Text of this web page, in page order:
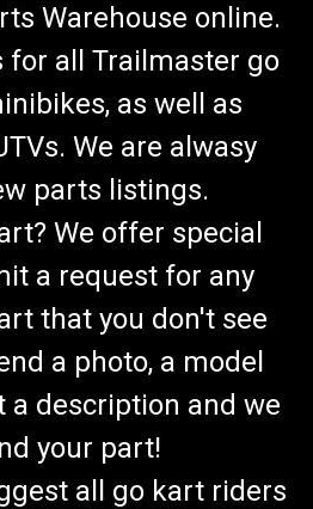
Warehouse online.
for all Trailmaster go
as well as
We are alwasy
parts listings.
We offer special
a request for any
that you don't see
a photo, a model
a description and we
your part!
all go kart riders